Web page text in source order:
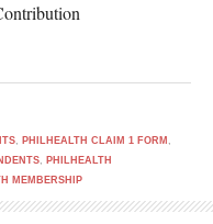
, PHILHEALTH CLAIM 1 FORM ,
, PHILHEALTH
MEMBERSHIP